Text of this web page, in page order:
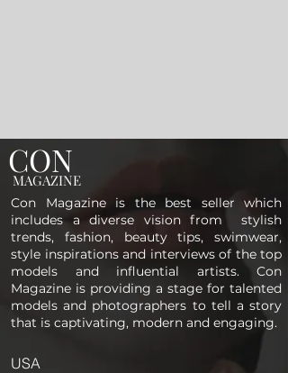
CON
MAGAZINE
Con Magazine is the best seller which
includes a diverse vision from stylish
trends, fashion, beauty tips, swimwear,
style inspirations and interviews of the top
models and influential artists. Con
Magazine is providing a stage for talented
models and photographers to tell a story
that is captivating, modern and engaging.
USA